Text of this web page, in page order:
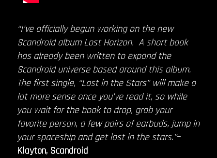
“I’ve officially begun working on the new
Scandroid album Lost Horizon. A short book
has already been written to expand the
Scandroid universe based around this album.
The first single, “Lost in the Stars” will make a
lot more sense once you’ve read it, so while
you wait for the book to drop, grab your
favorite person, a few pairs of earbuds, jump in
your spaceship and get lost in the stars.”–
Klayton, Scandroid